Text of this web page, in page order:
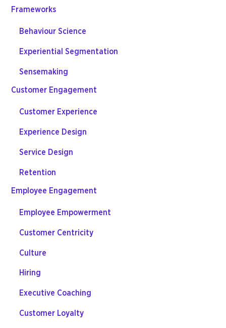
Frameworks
Behaviour Science
Experiential Segmentation
Sensemaking
Customer Engagement
Customer Experience
Experience Design
Service Design
Retention
Employee Engagement
Employee Empowerment
Customer Centricity
Culture
Hiring
Executive Coaching
Customer Loyalty